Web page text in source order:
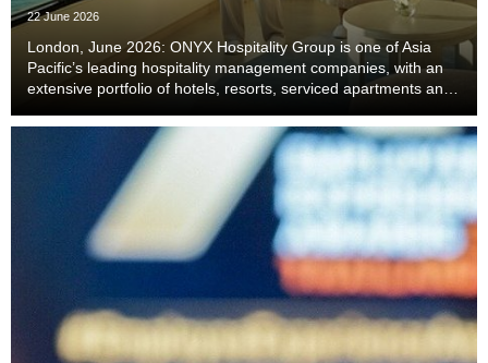
22 June 2026
London, June 2026: ONYX Hospitality Group is one of Asia
Pacific’s leading hospitality management companies, with an
extensive portfolio of hotels, resorts, serviced apartments and
Thailand, Malaysia, China includi...